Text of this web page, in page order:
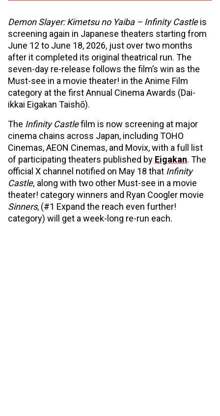
Demon Slayer: Kimetsu no Yaiba – Infinity Castleis
screening again in Japanese theaters starting from
June 12 to June 18, 2026, just over two months
after it completed its original theatrical run. The
seven-day re-release follows the film’s win as the
Must-see in a movie theater! in the Anime Film
category at the first Annual Cinema Awards (Dai-
ikkai Eigakan Taishō).
The Infinity Castlefilm is now screening at major
cinema chains across Japan, including TOHO
Cinemas, AEON Cinemas, and Movix, with a full list
of participating theaters published by Eigakan. The
official X channel notified on May 18 that Infinity
Castle, along with two other Must-see in a movie
theater! category winners and Ryan Coogler movie
Sinners, (#1 Expand the reach even further!
category) will get a week-long re-run each.